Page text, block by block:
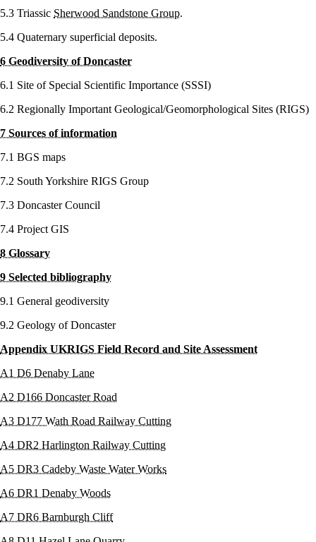
5.3 Triassic Sherwood Sandstone Group.
5.4 Quaternary superficial deposits.
6 Geodiversity of Doncaster
6.1 Site of Special Scientific Importance (SSSI)
6.2 Regionally Important Geological/Geomorphological Sites (RIGS)
7 Sources of information
7.1 BGS maps
7.2 South Yorkshire RIGS Group
7.3 Doncaster Council
7.4 Project GIS
8 Glossary
9 Selected bibliography
9.1 General geodiversity
9.2 Geology of Doncaster
Appendix UKRIGS Field Record and Site Assessment
A1 D6 Denaby Lane
A2 D166 Doncaster Road
A3 D177 Wath Road Railway Cutting
A4 DR2 Harlington Railway Cutting
A5 DR3 Cadeby Waste Water Works
A6 DR1 Denaby Woods
A7 DR6 Barnburgh Cliff